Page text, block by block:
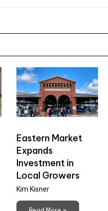
Eastern Market
Expands
Investment in
Local Growers
Kim Kisner